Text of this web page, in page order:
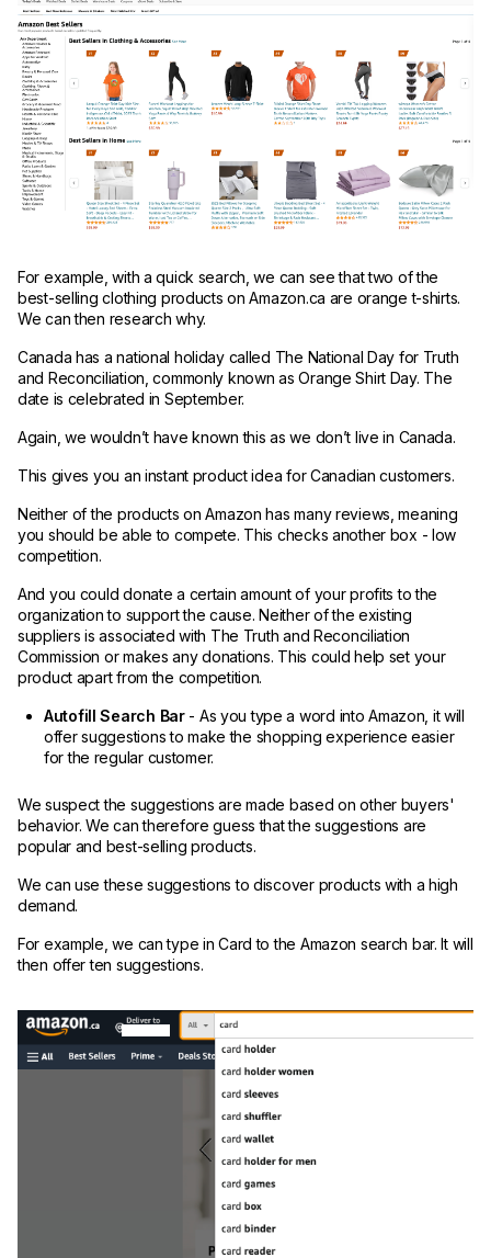
For example, with a quick search, we can see that two of the
best-selling clothing products on Amazon.ca are orange t-shirts.
We can then research why.
Canada has a national holiday called The National Day for Truth
and Reconciliation, commonly known as Orange Shirt Day. The
date is celebrated in September.
Again, we wouldn’t have known this as we don’t live in Canada.
This gives you an instant product idea for Canadian customers.
Neither of the products on Amazon has many reviews, meaning
you should be able to compete. This checks another box - low
competition.
And you could donate a certain amount of your profits to the
organization to support the cause. Neither of the existing
suppliers is associated with The Truth and Reconciliation
Commission or makes any donations. This could help set your
product apart from the competition.
Autofill Search Bar - As you type a word into Amazon, it will
offer suggestions to make the shopping experience easier
for the regular customer.
We suspect the suggestions are made based on other buyers'
behavior. We can therefore guess that the suggestions are
popular and best-selling products.
We can use these suggestions to discover products with a high
demand.
For example, we can type in Card to the Amazon search bar. It will
then offer ten suggestions.